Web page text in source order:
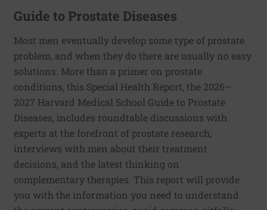
Guide to Prostate Diseases
Most men eventually develop some type of prostate
problem, and when they do there are usually no easy
solutions. More than a primer on prostate
conditions, this Special Health Report, the 2026–
2027 Harvard Medical School Guide to Prostate
Diseases, includes roundtable discussions with
experts at the forefront of prostate research,
interviews with men about their treatment
decisions, and the latest thinking on
complementary therapies. This report will provide
you with the information you need to understand